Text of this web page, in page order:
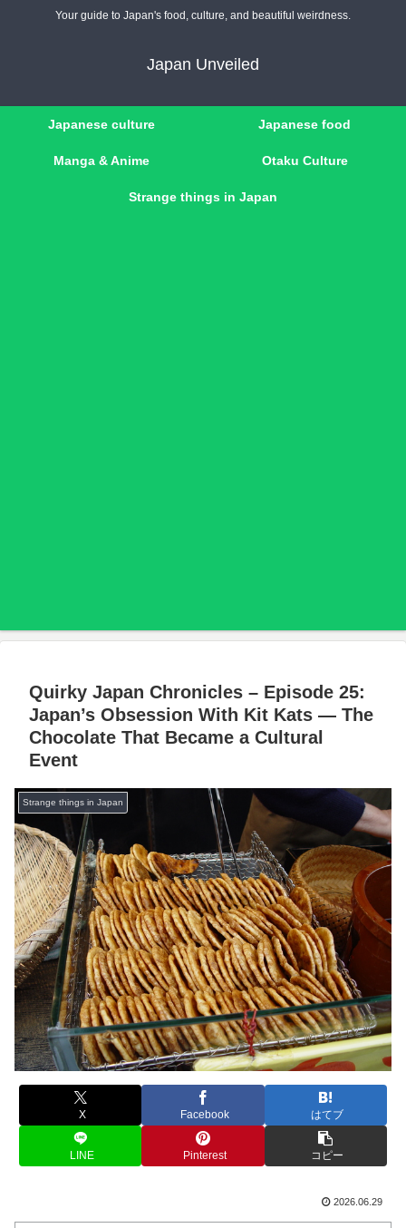
Your guide to Japan's food, culture, and beautiful weirdness.
Japan Unveiled
Japanese culture Japanese food
Manga & Anime Otaku Culture
Strange things in Japan
Quirky Japan Chronicles – Episode 25:
Japan’s Obsession With Kit Kats — The
Chocolate That Became a Cultural
Event
Strange things in Japan
X Facebook はてブ
LINE Pinterest コピー
2026.06.29